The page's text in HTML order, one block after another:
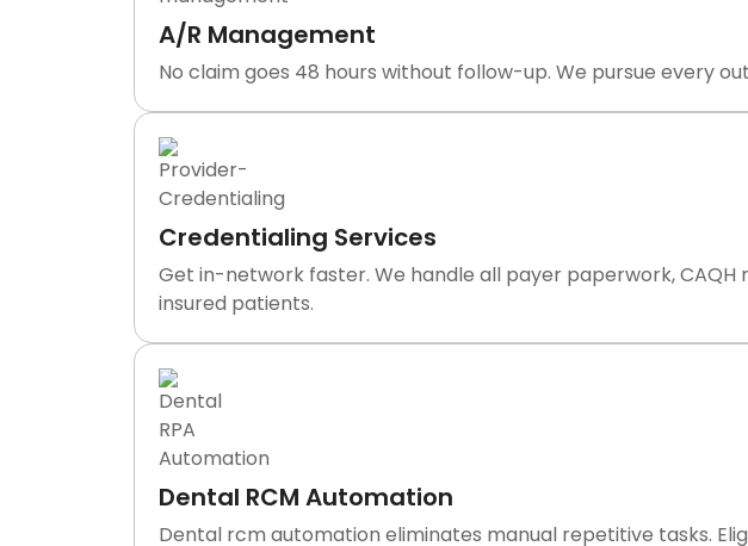
A/R Management
No claim goes 48 hours without follow-up. We pursue every
Credentialing Services
Get in-network faster. We handle all payer paperwork,
insured patients.
Dental RCM Automation
Dental rcm automation eliminates manual repetitive tasks.